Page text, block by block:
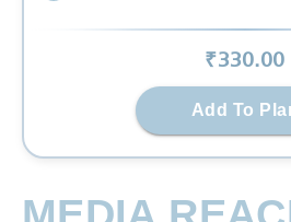
₹330.00
Add To